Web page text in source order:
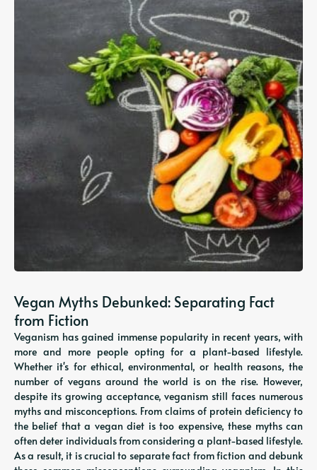
Vegan Myths Debunked: Separating Fact
from Fiction
Veganism has gained immense popularity in recent years, with
more and more people opting for a plant-based lifestyle.
Whether it's for ethical, environmental, or health reasons, the
number of vegans around the world is on the rise. However,
despite its growing acceptance, veganism still faces numerous
myths and misconceptions. From claims of protein deficiency to
the belief that a vegan diet is too expensive, these myths can
often deter individuals from considering a plant-based lifestyle.
As a result, it is crucial to separate fact from fiction and debunk